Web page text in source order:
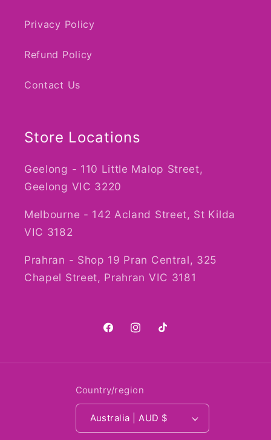
Privacy Policy
Refund Policy
Contact Us
Store Locations
Geelong - 110 Little Malop Street,
Geelong VIC 3220
Melbourne - 142 Acland Street, St Kilda
VIC 3182
Prahran - Shop 19 Pran Central, 325
Chapel Street, Prahran VIC 3181
FacebookInstagram
TikTok
Country/region
Australia | AUD $